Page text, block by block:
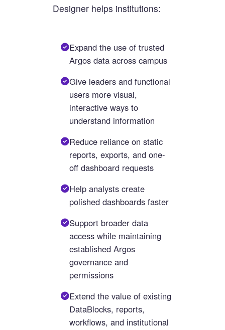
Designer helps institutions:
Expand the use of trusted
Argos data across campus
Give leaders and functional
users more visual,
interactive ways to
understand information
Reduce reliance on static
reports, exports, and one-
off dashboard requests
Help analysts create
polished dashboards faster
Support broader data
access while maintaining
established Argos
governance and
permissions
Extend the value of existing
DataBlocks, reports,
workflows, and institutional